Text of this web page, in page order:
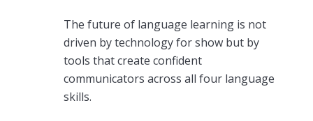
The future of language learning is not
driven by technology for show but by
tools that create confident
communicators across all four language
skills.